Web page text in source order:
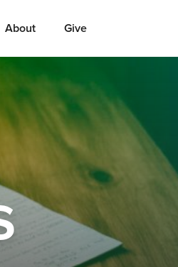
About Give